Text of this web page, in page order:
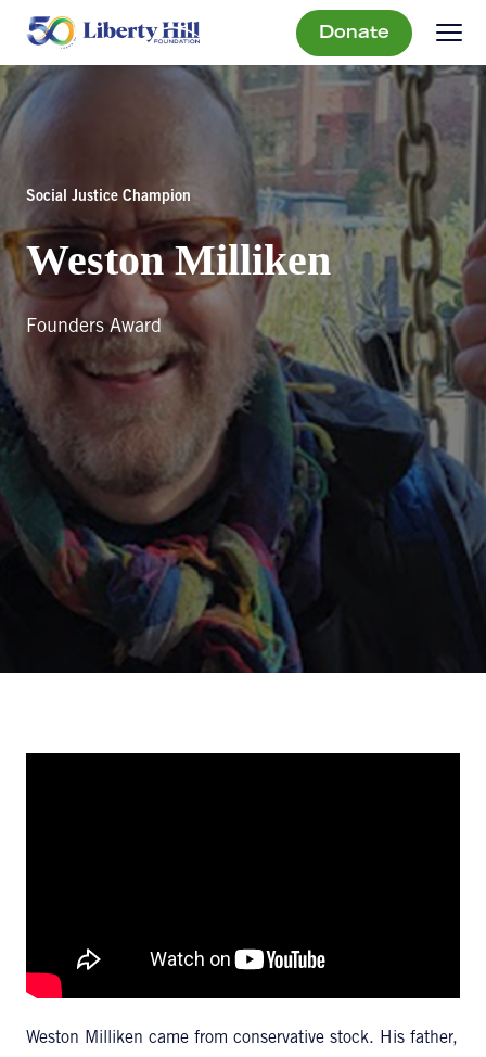
Donate
Social Justice Champion
Weston Milliken
Founders Award
Weston Milliken came from conservative stock. His father,